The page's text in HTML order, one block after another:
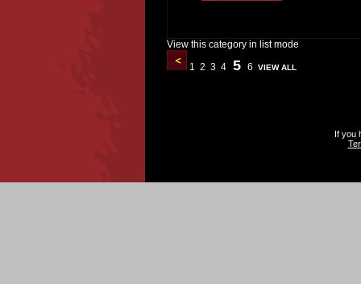
View this category in list mode
1 2 3 4 5 6 VIEW ALL
If you